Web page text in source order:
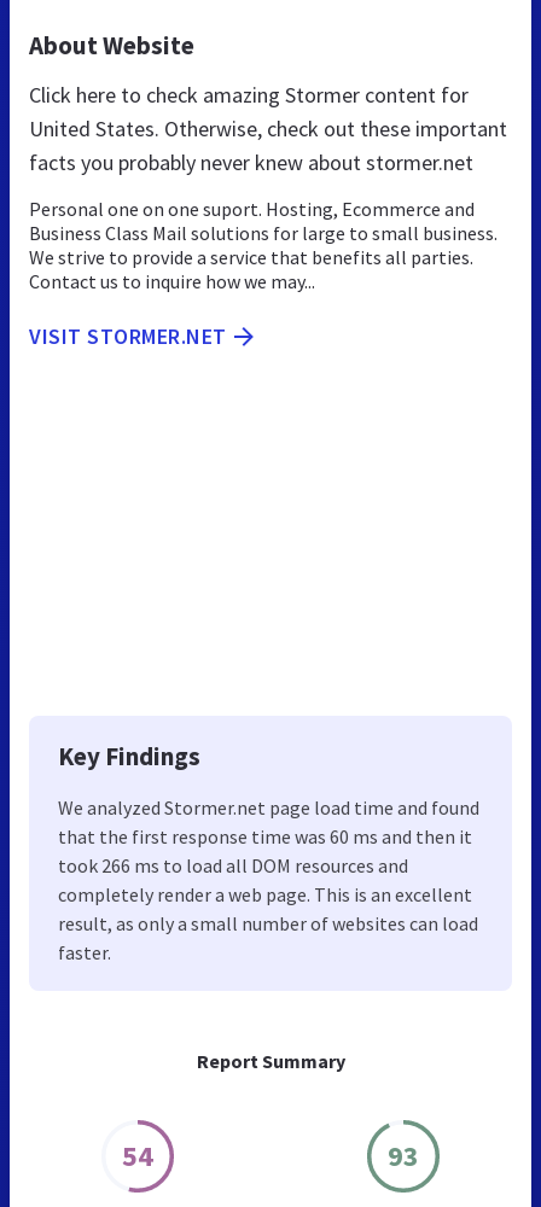
Report Summary
54 93
About Website
Click here to check amazing Stormer content for
United States. Otherwise, check out these important
facts you probably never knew about stormer.net
Personal one on one suport. Hosting, Ecommerce and
Business Class Mail solutions for large to small business.
We strive to provide a service that benefits all parties.
Contact us to inquire how we may...
VISIT STORMER.NET
Key Findings
We analyzed Stormer.net page load time and found
that the first response time was 60 ms and then it
took 266 ms to load all DOM resources and
completely render a web page. This is an excellent
result, as only a small number of websites can load
faster.